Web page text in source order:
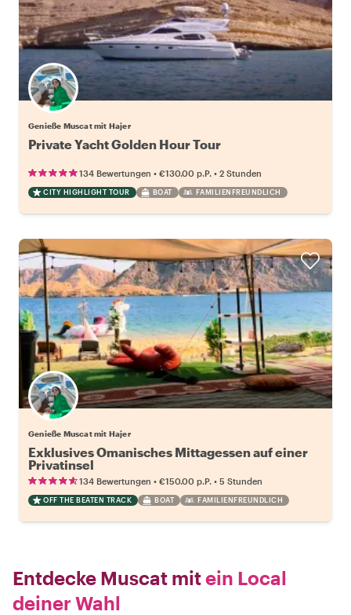
Genieße Muscat mit Hajer
Private Yacht Golden Hour Tour
134 Bewertungen • €130.00 p.P. • 2 Stunden
CITY HIGHLIGHT TOUR BOAT FAMILIENFREUNDLICH
Genieße Muscat mit Hajer
Exklusives Omanisches Mittagessen auf einer
Privatinsel
134 Bewertungen • €150.00 p.P. • 5 Stunden
OFF THE BEATEN TRACK BOAT FAMILIENFREUNDLICH
Entdecke Muscat mitein Local
deiner Wahl